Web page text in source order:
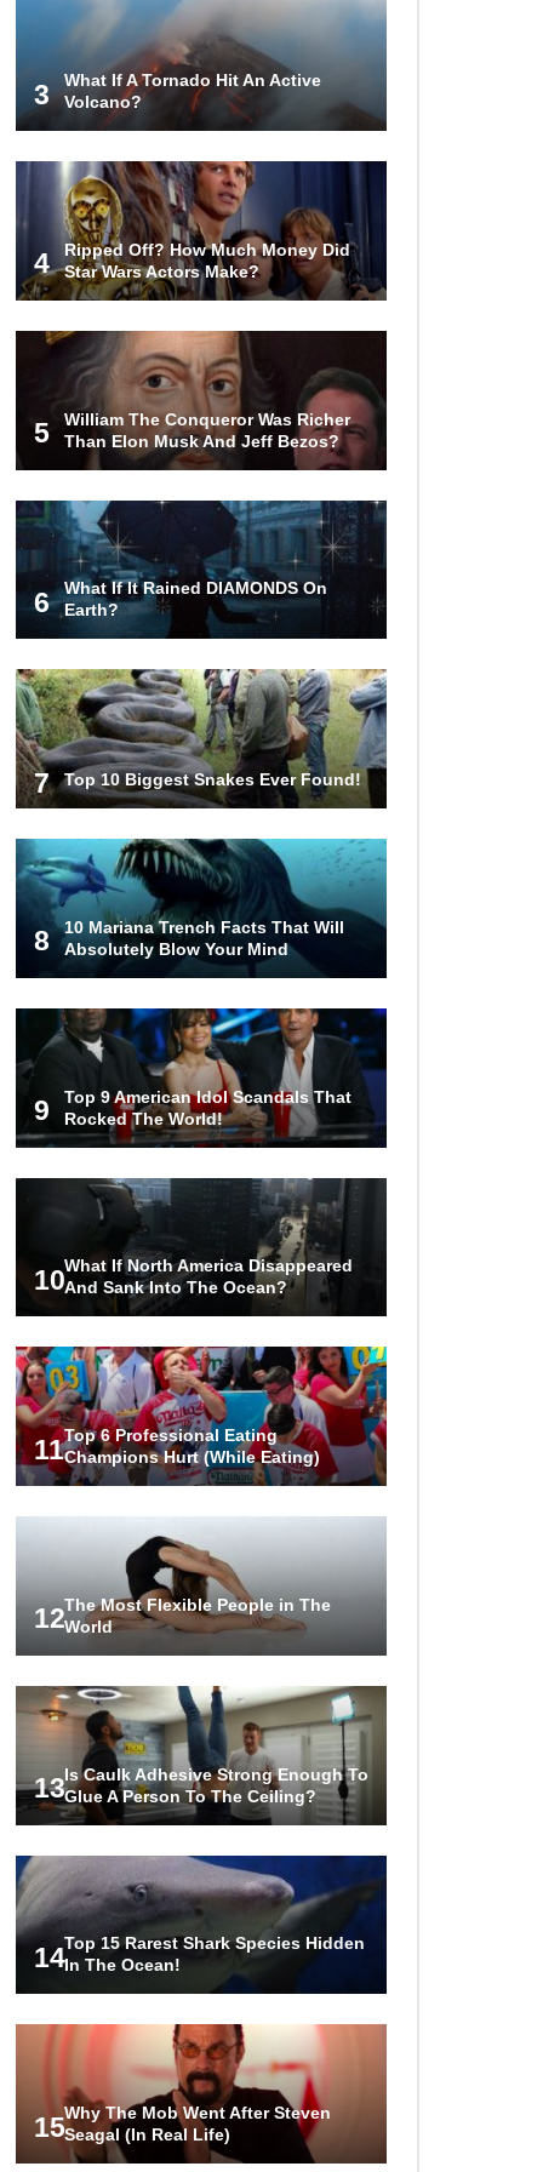
Airport – Inside China’s New $18
Billion Dollar Airport!
Top 15 Unexpected Things You
Will ONLY See In Brazil..
What’s REALLY On Richard
Branson’s Private Island?
Top 10 Most Dangerous Tourist
Destinations In The World!
How These 10 World Famous
Top 10 Most Haunted Hotels In The
USA!
Top 11 Insanely Unusual Museums
You Definitely Want To Visit!
Top 11 Most Unbelievable
Geological Wonders (You Need To
Visit)
Top 15 Most Amazing Docks And
Piers In The World!
Top 10 Most Dangerous Islands In
The World!
1
3
What If A Tornado Hit An Active
Volcano?
4
Ripped Off? How Much Money Did
Star Wars Actors Make?
5
William The Conqueror Was Richer
Than Elon Musk And Jeff Bezos?
6
What If It Rained DIAMONDS On
Earth?
7 Top 10 Biggest Snakes Ever Found!
8
10 Mariana Trench Facts That Will
Absolutely Blow Your Mind
9
Top 9 American Idol Scandals That
Rocked The World!
10What If North America Disappeared
And Sank Into The Ocean?
11Top 6 Professional Eating
Champions Hurt (While Eating)
12The Most Flexible People in The
World
13Is Caulk Adhesive Strong Enough To
Glue A Person To The Ceiling?
14Top 15 Rarest Shark Species Hidden
In The Ocean!
15Why The Mob Went After Steven
Seagal (In Real Life)